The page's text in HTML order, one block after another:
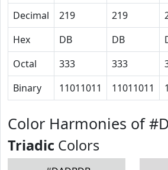
Decimal
219 219
Hex
DB DB
Octal
333 333
Binary
11011011 11011011
Color Harmonies of
Triadic Colors